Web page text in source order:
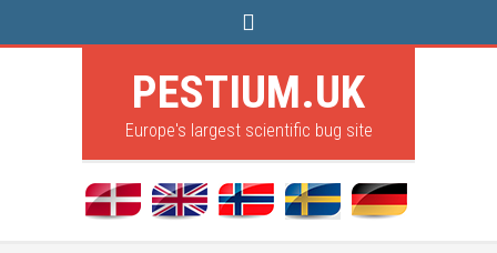
PESTIUM.UK
Europe's largest scientific bug site